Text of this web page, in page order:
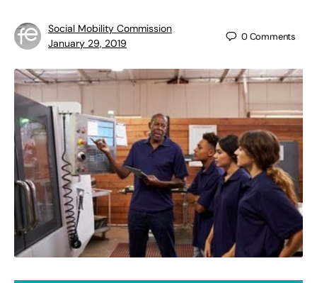
Social Mobility Commission
January 29, 2019
0Comments